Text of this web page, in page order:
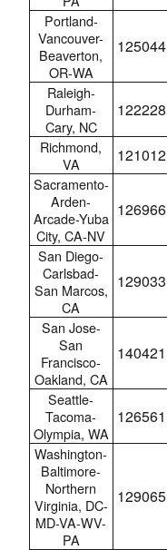
Portland-
Vancouver-
Beaverton,
OR-WA
125044
Raleigh-
Durham-
Cary, NC
122228
Richmond,
VA
121012
Sacramento-
Arden-
Arcade-Yuba
City, CA-NV
126966
San Diego-
Carlsbad-
San Marcos,
CA
129033
San Jose-
San
Francisco-
Oakland, CA
140421
Seattle-
Tacoma-
Olympia, WA
126561
Washington-
Baltimore-
Northern
Virginia, DC-
MD-VA-WV-
PA
129065